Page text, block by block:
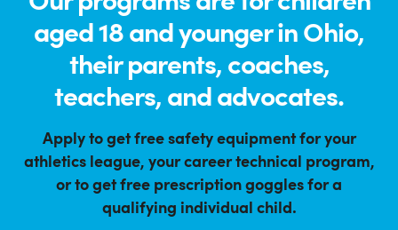
aged 18 and younger in Ohio,
their parents, coaches,
teachers, and advocates.
Apply to get free safety equipment for your
athletics league, your career technical program,
or to get free prescription goggles for a
qualifying individual child.